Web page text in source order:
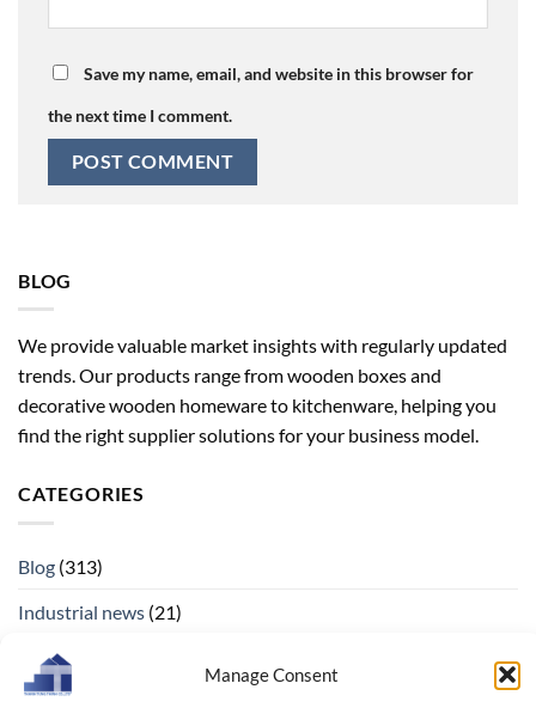
Manage Consent
BLOG
We provide valuable market insights with regularly updated
trends. Our products range from wooden boxes and
decorative wooden homeware to kitchenware, helping you
find the right supplier solutions for your business model.
CATEGORIES
Blog (313)
Industrial news (21)
ARCHIVES
Save my name, email, and website in this browser for
the next time I comment.